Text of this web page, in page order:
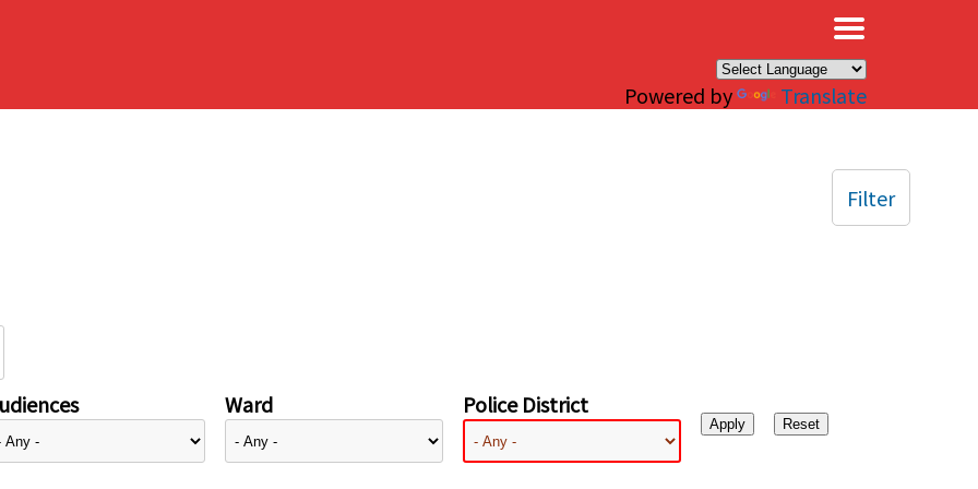
Powered by Translate
Ward Police District
Filter